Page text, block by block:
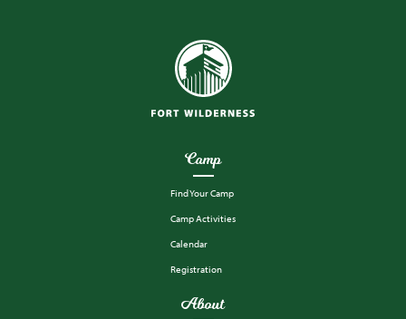
Camp
Find Your Camp
Camp Activities
Calendar
Registration
About